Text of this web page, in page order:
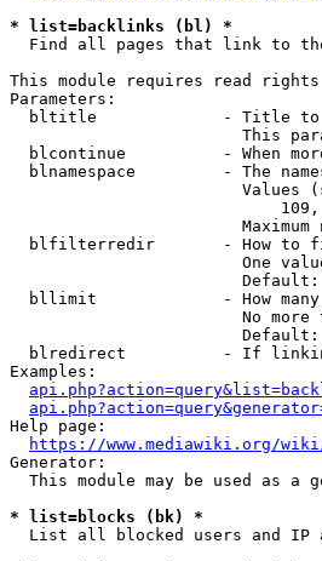
* list=backlinks (bl) *
Find all pages that link to
This module requires read rights
Parameters:
bltitle             - Title
This
blcontinue          - When
blnamespace         - The
Values
Maximum
blfilterredir       - How to
One
Default:
bllimit             - How
No more
Default:
blredirect          - If
Examples:
Help page:
https://www.mediawiki.org/
Generator:
This module may be used as a
* list=blocks (bk) *
List all blocked users and IP